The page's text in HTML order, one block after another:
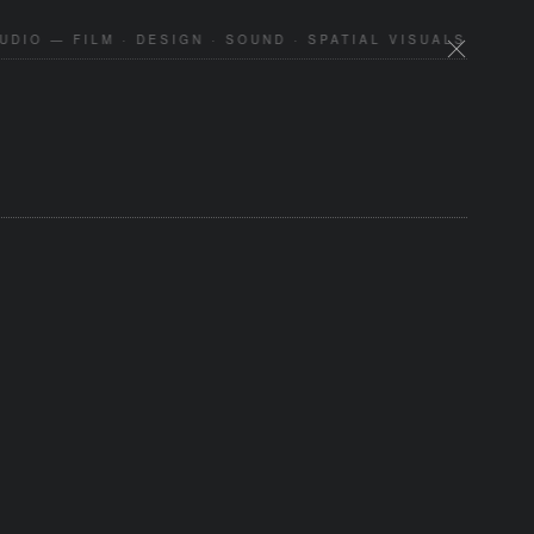
— FILM · DESIGN · SOUND · SPATIAL VISUALS —